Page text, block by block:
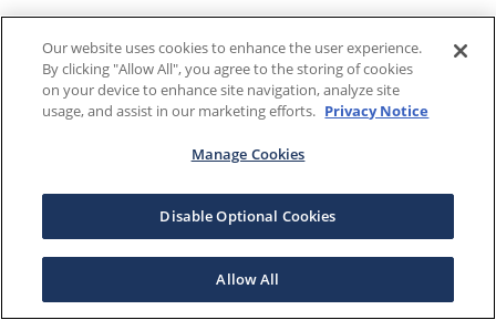
Our website uses cookies to enhance the user experience.
By clicking "Allow All", you agree to the storing of cookies
on your device to enhance site navigation, analyze site
usage, and assist in our marketing efforts. Privacy Notice
Manage Cookies
Disable Optional Cookies
Allow All